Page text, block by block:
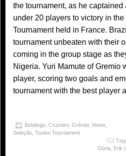
the tournament, as he captained
under 20 players to victory in the
Tournament held in France.
tournament unbeaten with their
coming in the group stage as
Nigeria. Yuri Mamute of Gremio
player, scoring two goals and
tournament with the best player
Botafogo Cruzeiro Grêmio News
Seleção Toulon Tournament
Dória Erik